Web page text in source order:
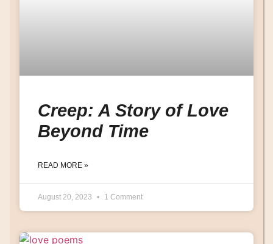
Creep: A Story of Love
Beyond Time
READ MORE »
August 20, 2023 1 Comment